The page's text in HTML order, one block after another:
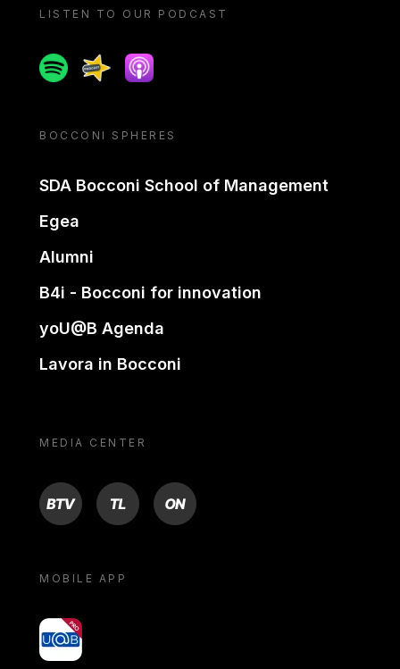
LISTEN TO OUR PODCAST
SpotifySpreakerApple podcast
BOCCONI SPHERES
SDA Bocconi School of Management
Egea
Alumni
B4i - Bocconi for innovation
yoU@B Agenda
Lavora in Bocconi
MEDIA CENTER
BTV TL ON
MOBILE APP
yoU@B